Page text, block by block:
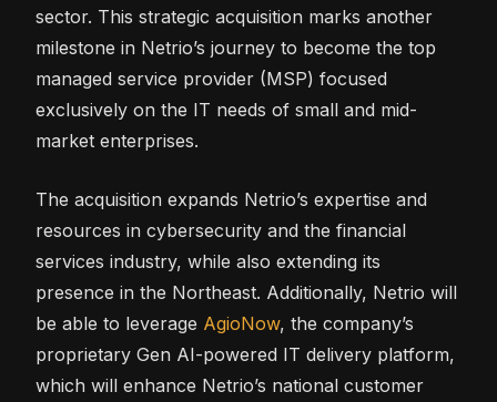
sector. This strategic acquisition marks another
milestone in Netrio’s journey to become the top
managed service provider (MSP) focused
exclusively on the IT needs of small and mid-
market enterprises.
The acquisition expands Netrio’s expertise and
resources in cybersecurity and the financial
services industry, while also extending its
presence in the Northeast. Additionally, Netrio will
be able to leverage AgioNow, the company’s
proprietary Gen AI-powered IT delivery platform,
which will enhance Netrio’s national customer